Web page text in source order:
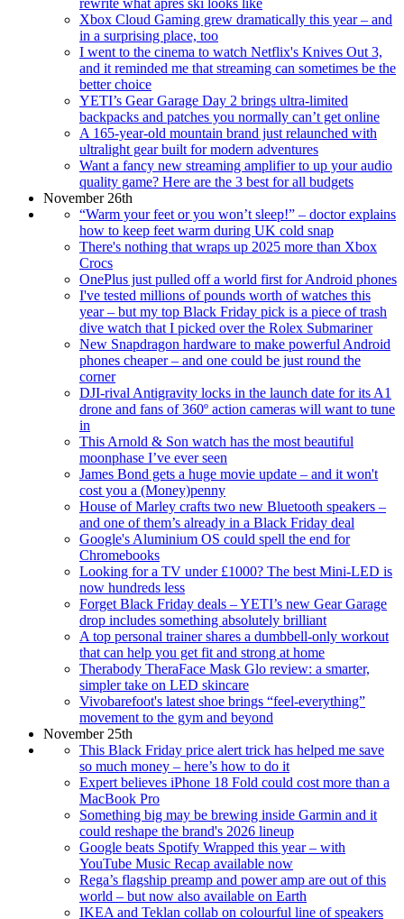
rewrite what après ski looks like
Xbox Cloud Gaming grew dramatically this year – and
in a surprising place, too
I went to the cinema to watch Netflix's Knives Out 3,
and it reminded me that streaming can sometimes be the
better choice
YETI’s Gear Garage Day 2 brings ultra-limited
backpacks and patches you normally can’t get online
A 165-year-old mountain brand just relaunched with
ultralight gear built for modern adventures
Want a fancy new streaming amplifier to up your audio
quality game? Here are the 3 best for all budgets
November 26th
“Warm your feet or you won’t sleep!” – doctor explains
how to keep feet warm during UK cold snap
There's nothing that wraps up 2025 more than Xbox
Crocs
OnePlus just pulled off a world first for Android phones
I've tested millions of pounds worth of watches this
year – but my top Black Friday pick is a piece of trash
dive watch that I picked over the Rolex Submariner
New Snapdragon hardware to make powerful Android
phones cheaper – and one could be just round the
corner
DJI-rival Antigravity locks in the launch date for its A1
drone and fans of 360º action cameras will want to tune
in
This Arnold & Son watch has the most beautiful
moonphase I’ve ever seen
James Bond gets a huge movie update – and it won't
cost you a (Money)penny
House of Marley crafts two new Bluetooth speakers –
and one of them’s already in a Black Friday deal
Google's Aluminium OS could spell the end for
Chromebooks
Looking for a TV under £1000? The best Mini-LED is
now hundreds less
Forget Black Friday deals – YETI’s new Gear Garage
drop includes something absolutely brilliant
A top personal trainer shares a dumbbell-only workout
that can help you get fit and strong at home
Therabody TheraFace Mask Glo review: a smarter,
simpler take on LED skincare
Vivobarefoot's latest shoe brings “feel-everything”
movement to the gym and beyond
November 25th
This Black Friday price alert trick has helped me save
so much money – here’s how to do it
Expert believes iPhone 18 Fold could cost more than a
MacBook Pro
Something big may be brewing inside Garmin and it
could reshape the brand's 2026 lineup
Google beats Spotify Wrapped this year – with
YouTube Music Recap available now
Rega’s flagship preamp and power amp are out of this
world – but now also available on Earth
IKEA and Teklan collab on colourful line of speakers